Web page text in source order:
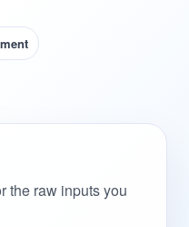
the raw inputs you